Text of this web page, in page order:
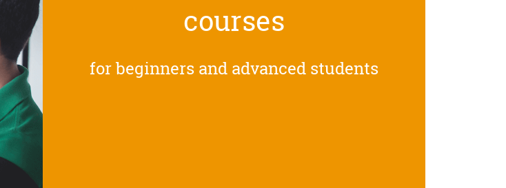
courses
for beginners and advanced students